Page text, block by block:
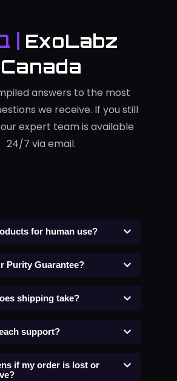
|
ExoLabz
Canada
answers to the most
we receive. If you still
expert team is available
24/7 via email.
for human use?
Purity Guarantee?
shipping take?
support?
if my order is lost or